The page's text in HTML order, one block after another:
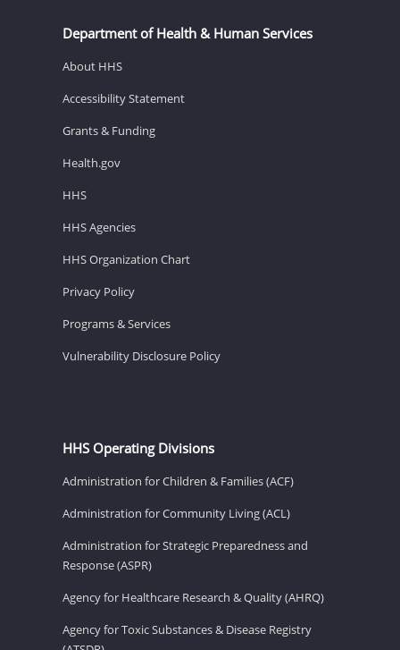
Department of Health & Human Services
About HHS
Accessibility Statement
Grants & Funding
Health.gov
HHS
HHS Agencies
HHS Organization Chart
Privacy Policy
Programs & Services
Vulnerability Disclosure Policy
HHS Operating Divisions
Administration for Children & Families (ACF)
Administration for Community Living (ACL)
Administration for Strategic Preparedness and
Response (ASPR)
Agency for Healthcare Research & Quality (AHRQ)
Agency for Toxic Substances & Disease Registry